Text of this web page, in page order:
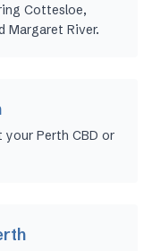
Cottesloe,
Margaret River.
Perth CBD or